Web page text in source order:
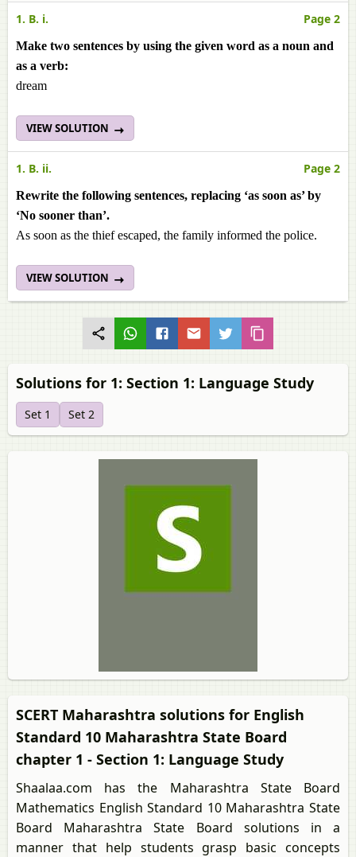
1. B. i. Page 2
Make two sentences by using the given word as a noun and
as a verb:
dream
VIEW SOLUTION
1. B. ii. Page 2
Rewrite the following sentences, replacing ‘as soon as’ by
‘No sooner than’.
As soon as the thief escaped, the family informed the police.
VIEW SOLUTION
Solutions for 1: Section 1: Language Study
Set 1 Set 2
SCERT Maharashtra solutions for English
Standard 10 Maharashtra State Board
chapter 1 - Section 1: Language Study
Shaalaa.com has the Maharashtra State Board
Mathematics English Standard 10 Maharashtra State
Board Maharashtra State Board solutions in a
manner that help students grasp basic concepts